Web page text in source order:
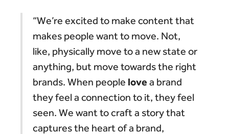
“We’re excited to make content that
makes people want to move. Not,
like, physically move to a new state or
anything, but move towards the right
brands. When people lovea brand
they feel a connection to it, they feel
seen. We want to craft a story that
captures the heart of a brand,